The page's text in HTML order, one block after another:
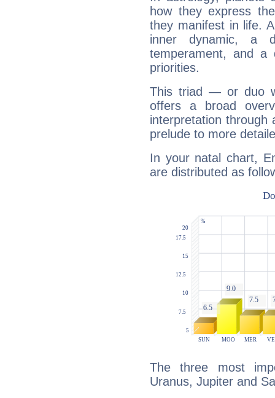
how they express
they manifest in life.
inner dynamic, a
temperament, and a
priorities.
This triad — or duo
offers a broad
interpretation through
prelude to more
In your natal chart,
are distributed as
The three most
Uranus, Jupiter and